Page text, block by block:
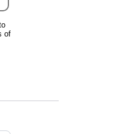
of